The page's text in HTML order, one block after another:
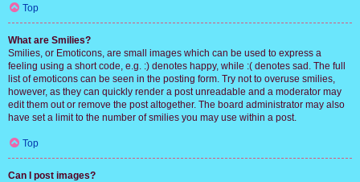
Top
What are Smilies?
Smilies, or Emoticons, are small images which can be used to express a
feeling using a short code, e.g. :) denotes happy, while :( denotes sad. The full
list of emoticons can be seen in the posting form. Try not to overuse smilies,
however, as they can quickly render a post unreadable and a moderator may
edit them out or remove the post altogether. The board administrator may also
have set a limit to the number of smilies you may use within a post.
Top
Can I post images?